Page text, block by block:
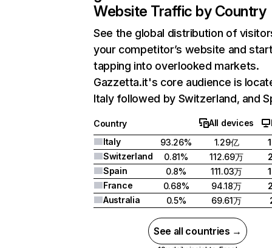
Website Traffic by Country
See the global distribution of
your competitor’s website and
tapping into overlooked markets.
Gazzetta.it's core audience is
Italy followed by Switzerland, and
Country All devices
Italy
93.26% 1.29亿
Switzerland
0.81% 112.69万
Spain
0.8% 111.03万
France
0.68% 94.18万
Australia
0.5% 69.61万
See all countries →